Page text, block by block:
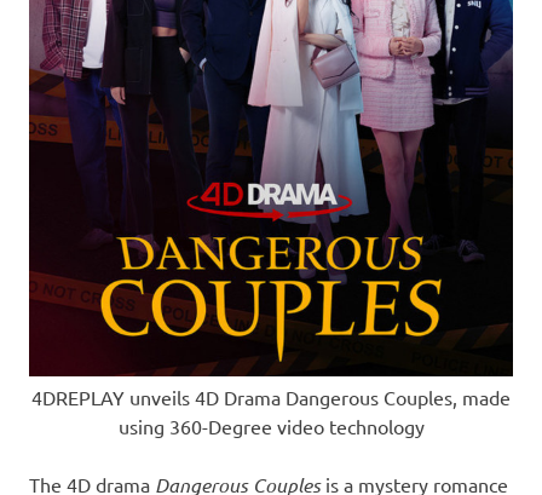
4DREPLAY unveils 4D Drama Dangerous Couples, made
using 360-Degree video technology
The 4D drama Dangerous Couplesis a mystery romance